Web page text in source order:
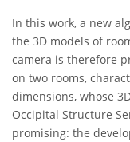
In this work, a new
the 3D models of
camera is therefore
on two rooms,
dimensions, whose
Occipital Structure
promising: the